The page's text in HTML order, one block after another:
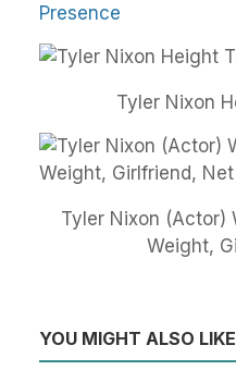
Presence
Tyler Nixon
Tyler Nixon (Actor)
Weight,
YOU MIGHT ALSO LIKE